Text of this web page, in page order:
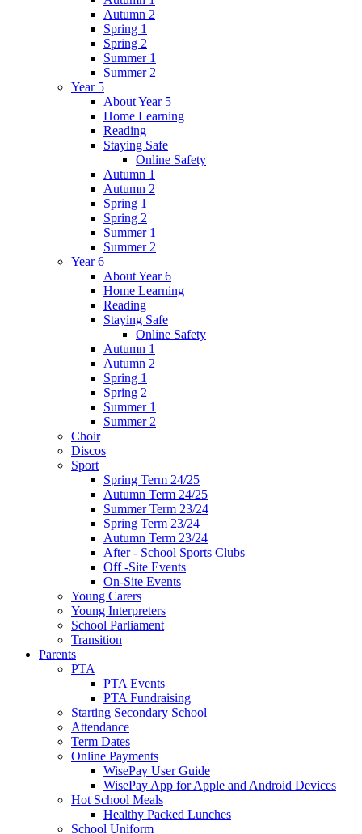
Autumn 2
Spring 1
Spring 2
Summer 1
Summer 2
Year 5
About Year 5
Home Learning
Reading
Staying Safe
Online Safety
Autumn 1
Autumn 2
Spring 1
Spring 2
Summer 1
Summer 2
Year 6
About Year 6
Home Learning
Reading
Staying Safe
Online Safety
Autumn 1
Autumn 2
Spring 1
Spring 2
Summer 1
Summer 2
Choir
Discos
Sport
Spring Term 24/25
Autumn Term 24/25
Summer Term 23/24
Spring Term 23/24
Autumn Term 23/24
After - School Sports Clubs
Off -Site Events
On-Site Events
Young Carers
Young Interpreters
School Parliament
Transition
Parents
PTA
PTA Events
PTA Fundraising
Starting Secondary School
Attendance
Term Dates
Online Payments
WisePay User Guide
WisePay App for Apple and Android Devices
Hot School Meals
Healthy Packed Lunches
School Uniform